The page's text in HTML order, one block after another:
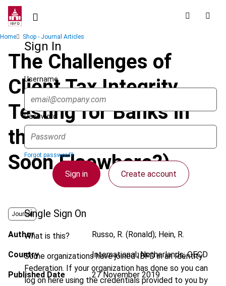
Skip
contentSign In
Username
Password
Forgot password?
Sign in Create account
Single Sign On
What is this?
Some organizations have joined IBFD in an Identity
Federation. If your organization has done so you can
log on here using the credentials provided to you by
Breadcrumb
Home Shop - Journal Articles
The Challenges of
Client Tax Integrity
Testing for Banks in
the Netherlands (and
Soon Elsewhere?)
Journal
Author Russo, R. (Ronald); Hein, R.
Country International; Netherlands; OECD
Published Date 27 November 2019